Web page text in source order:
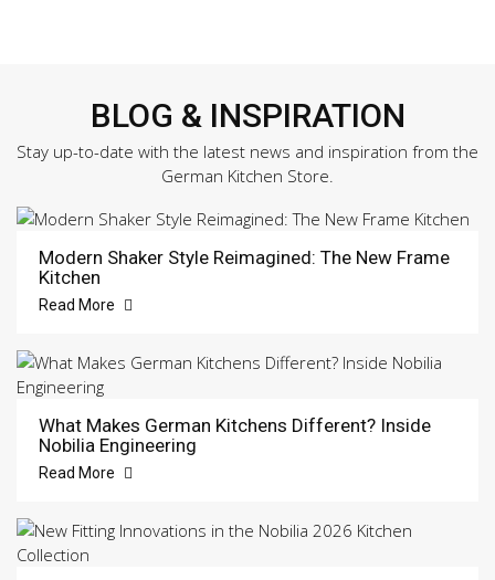
BLOG & INSPIRATION
Stay up-to-date with the latest news and inspiration from the
German Kitchen Store.
Modern Shaker Style Reimagined: The New Frame
Kitchen
Read More
What Makes German Kitchens Different? Inside
Nobilia Engineering
Read More